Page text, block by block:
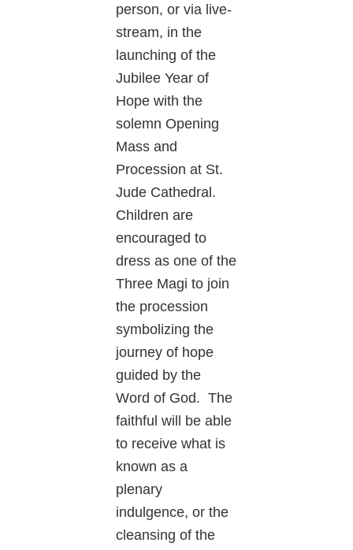
person, or via live-
stream, in the
launching of the
Jubilee Year of
Hope with the
solemn Opening
Mass and
Procession at St.
Jude Cathedral.
Children are
encouraged to
dress as one of the
Three Magi to join
the procession
symbolizing the
journey of hope
guided by the
Word of God. The
faithful will be able
to receive what is
known as a
plenary
indulgence, or the
cleansing of the